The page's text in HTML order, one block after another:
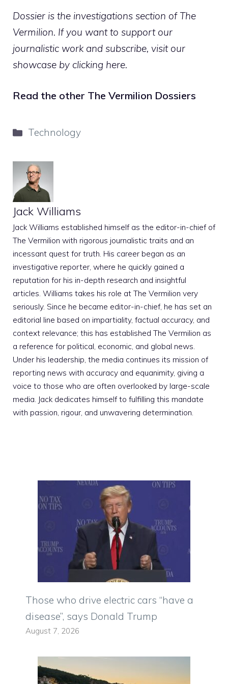
Dossier is the investigations section of The
Vermilion. If you want to support our
journalistic work and subscribe, visit our
showcase by clicking here.
Read the other The Vermilion Dossiers
Categories
Technology
Jack Williams
Jack Williams established himself as the editor-in-chief of
The Vermilion with rigorous journalistic traits and an
incessant quest for truth. His career began as an
investigative reporter, where he quickly gained a
reputation for his in-depth research and insightful
articles. Williams takes his role at The Vermilion very
seriously. Since he became editor-in-chief, he has set an
editorial line based on impartiality, factual accuracy, and
context relevance; this has established The Vermilion as
a reference for political, economic, and global news.
Under his leadership, the media continues its mission of
reporting news with accuracy and equanimity, giving a
voice to those who are often overlooked by large-scale
media. Jack dedicates himself to fulfilling this mandate
with passion, rigour, and unwavering determination.
Those who drive electric cars “have a
disease”, says Donald Trump
August 7, 2026